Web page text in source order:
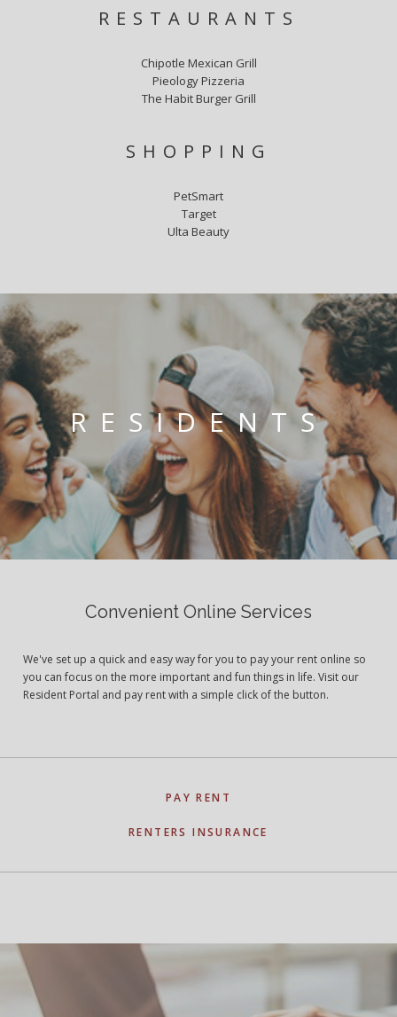
RESTAURANTS
Chipotle Mexican Grill
Pieology Pizzeria
The Habit Burger Grill
SHOPPING
PetSmart
Target
Ulta Beauty
RESIDENTS
Convenient Online Services
We've set up a quick and easy way for you to pay your rent online so
you can focus on the more important and fun things in life. Visit our
Resident Portal and pay rent with a simple click of the button.
PAY RENT
RENTERS INSURANCE